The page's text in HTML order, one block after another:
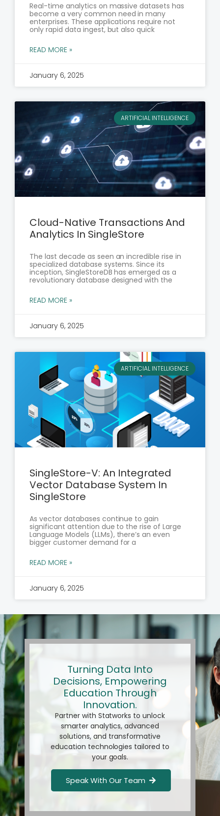
Real-time analytics on massive datasets has
become a very common need in many
enterprises. These applications require not
only rapid data ingest, but also quick
READ MORE »
January 6, 2025
ARTIFICIAL INTELLIGENCE
Cloud-Native Transactions And
Analytics In SingleStore
The last decade as seen an incredible rise in
specialized database systems. Since its
inception, SingleStoreDB has emerged as a
revolutionary database designed with the
READ MORE »
January 6, 2025
ARTIFICIAL INTELLIGENCE
SingleStore-V: An Integrated
Vector Database System In
SingleStore
As vector databases continue to gain
significant attention due to the rise of Large
Language Models (LLMs), there’s an even
bigger customer demand for a
READ MORE »
January 6, 2025
Turning Data Into
Decisions, Empowering
Education Through
Innovation.
Partner with Statworks to unlock
smarter analytics, advanced
solutions, and transformative
education technologies tailored to
your goals.
Speak With Our Team